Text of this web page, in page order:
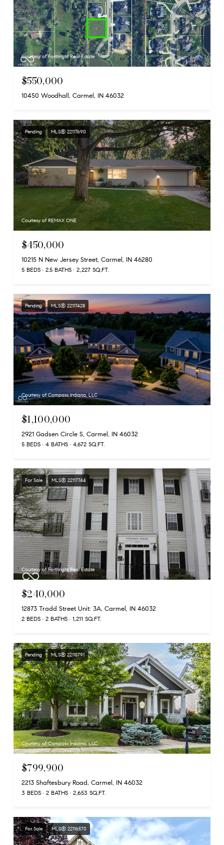
Courtesy of Forthright Real Estate
$550,000
10450 Woodhall, Carmel, IN 46032
Pending MLS® 22117690
Courtesy of REMAX ONE
$450,000
10215 N New Jersey Street, Carmel, IN 46280
5 BEDS 2.5 BATHS 2,227 SQ.FT.
Pending MLS® 22117428
Courtesy of Compass Indiana, LLC
$1,100,000
2921 Gadsen Circle S, Carmel, IN 46032
5 BEDS 4 BATHS 4,672 SQ.FT.
For Sale MLS® 22117744
Courtesy of Forthright Real Estate
$240,000
12873 Tradd Street Unit: 3A, Carmel, IN 46032
2 BEDS 2 BATHS 1,211 SQ.FT.
Pending MLS® 22115791
Courtesy of Compass Indiana, LLC
$799,900
2213 Shaftesbury Road, Carmel, IN 46032
3 BEDS 2 BATHS 2,653 SQ.FT.
For Sale MLS® 22116570